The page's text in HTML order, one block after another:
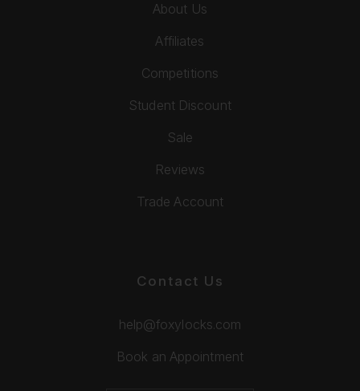
About Us
Affiliates
Competitions
Student Discount
Sale
Reviews
Trade Account
Contact Us
help@foxylocks.com
Book an Appointment